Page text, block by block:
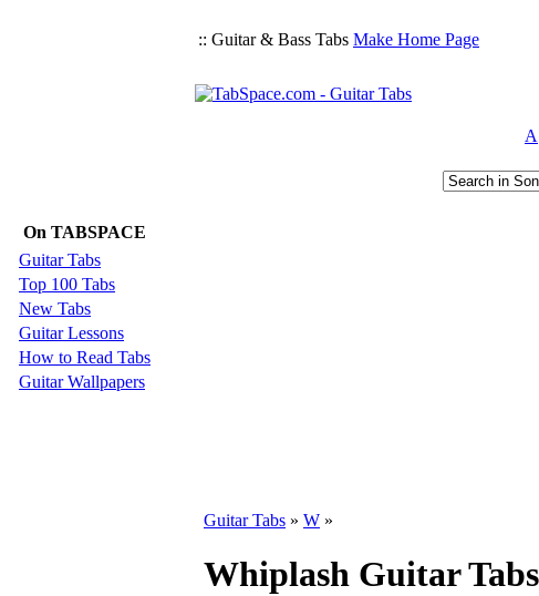
:: Guitar & Bass Tabs Make Home Page
A
On TABSPACE
Guitar Tabs
Top 100 Tabs
New Tabs
Guitar Lessons
How to Read Tabs
Guitar Wallpapers
Guitar Tabs » W »
Whiplash Guitar Tabs